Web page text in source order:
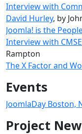
Interview with
David Hurley, by
Joomla! is the
Interview with
Rampton
The X Factor and
Events
JoomlaDay Boston,
Project